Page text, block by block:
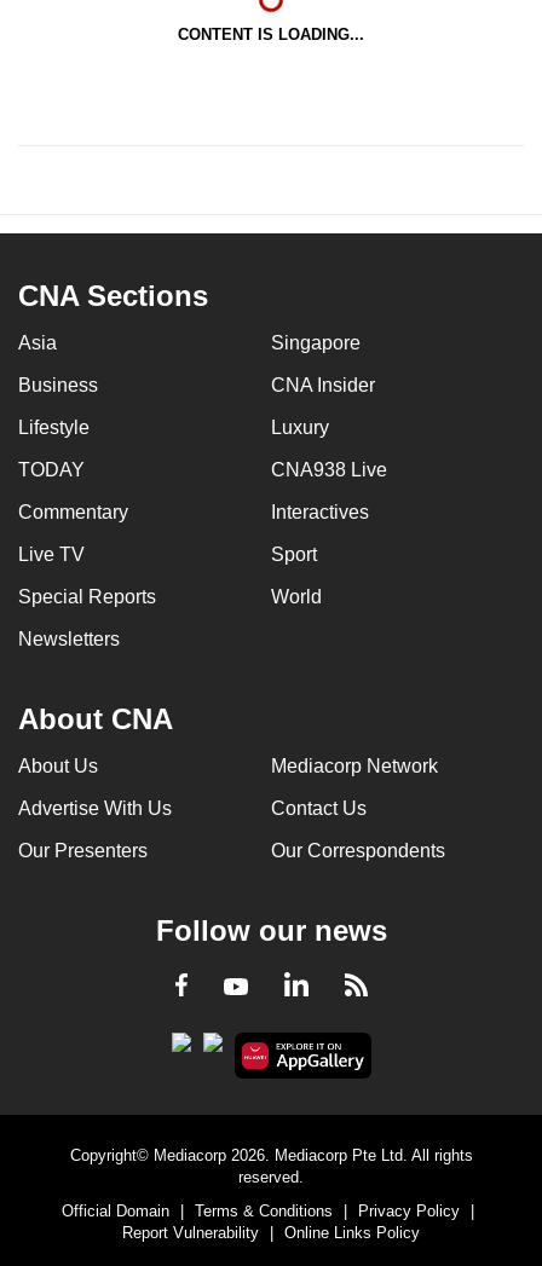
CONTENT IS LOADING...
CNA Sections
Asia Singapore
Business CNA Insider
Lifestyle Luxury
TODAY CNA938 Live
Commentary Interactives
Live TV Sport
Special Reports World
Newsletters
About CNA
About Us Mediacorp Network
Advertise With Us Contact Us
Our Presenters Our Correspondents
Follow our news
Facebook
YoutubeLinkedInRSS
Copyright© Mediacorp 2026. Mediacorp Pte Ltd. All rights
reserved.
Official Domain
Terms & Conditions Privacy Policy
Report Vulnerability
Online Links Policy